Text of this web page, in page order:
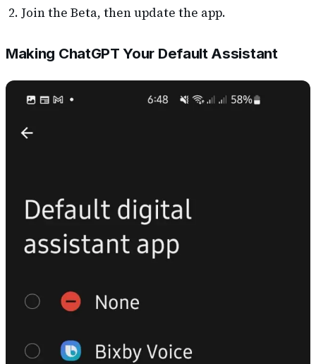
Join the Beta, then update the app.
Making ChatGPT Your Default Assistant